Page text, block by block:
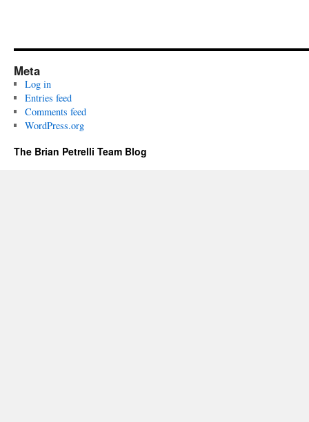
Meta
Log in
Entries feed
Comments feed
WordPress.org
The Brian Petrelli Team Blog